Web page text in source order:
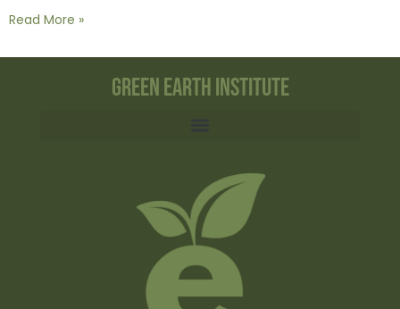
Read More »
Green Earth Institute